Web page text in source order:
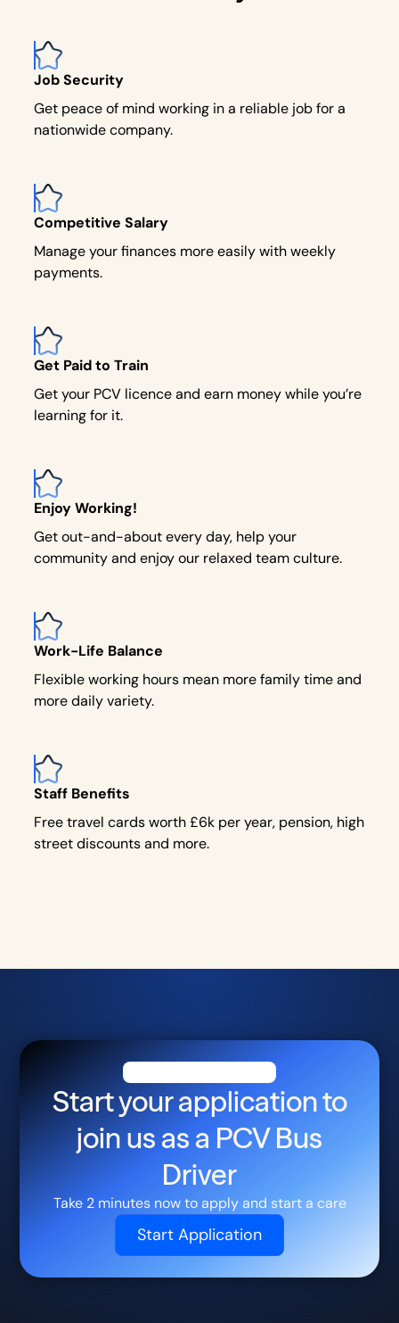
Job Security
Get peace of mind working in a reliable job for a
nationwide company.
Competitive Salary
Manage your finances more easily with weekly
payments.
Get Paid to Train
Get your PCV licence and earn money while you’re
learning for it.
Enjoy Working!
Get out-and-about every day, help your
community and enjoy our relaxed team culture.
Work-Life Balance
Flexible working hours mean more family time and
more daily variety.
Staff Benefits
Free travel cards worth £6k per year, pension, high
street discounts and more.
Start your application to
join us as a PCV Bus
Driver
Take 2 minutes now to apply and start a care
Start Application